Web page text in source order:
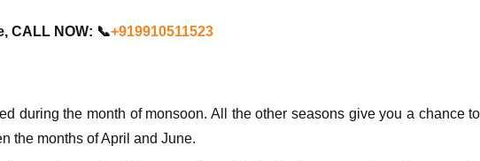
CALL NOW: 📞+919910511523
during the month of monsoon. All the other seasons give you a chance
the months of April and June.